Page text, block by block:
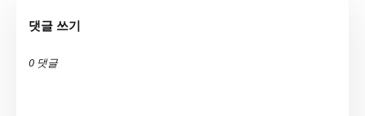
댓글 쓰기
0 댓글